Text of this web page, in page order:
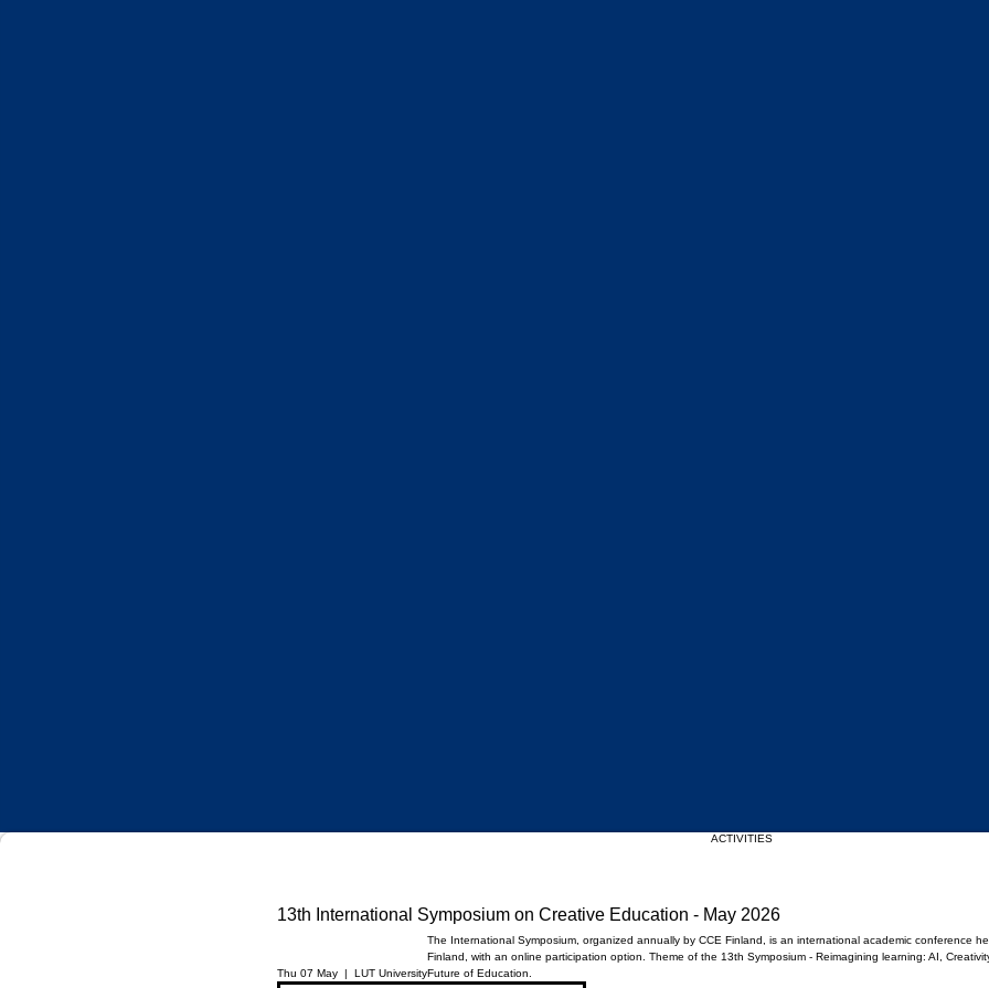
ACTIVITIES
13th International Symposium on Creative Education - May 2026
Thu 07 May
  |
LUT University
The International Symposium, organized annually by CCE Finland, is an international academic conference
Finland, with an online participation option. ​Theme of the 13th Symposium - Reimagining learning: AI,
Future of Education.